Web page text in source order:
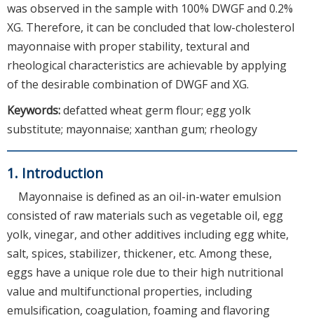
was observed in the sample with 100% DWGF and 0.2%
XG. Therefore, it can be concluded that low-cholesterol
mayonnaise with proper stability, textural and
rheological characteristics are achievable by applying
of the desirable combination of DWGF and XG.
Keywords:defatted wheat germ flour; egg yolk
substitute; mayonnaise; xanthan gum; rheology
1. Introduction
Mayonnaise is defined as an oil-in-water emulsion
consisted of raw materials such as vegetable oil, egg
yolk, vinegar, and other additives including egg white,
salt, spices, stabilizer, thickener, etc. Among these,
eggs have a unique role due to their high nutritional
value and multifunctional properties, including
emulsification, coagulation, foaming and flavoring